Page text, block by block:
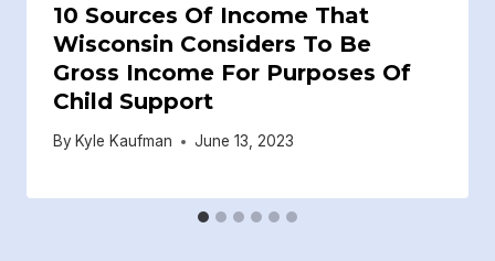
10 Sources Of Income That
Wisconsin Considers To Be
Gross Income For Purposes Of
Child Support
By Kyle Kaufman June 13, 2023